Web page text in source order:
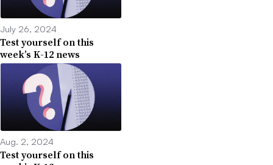
July 26, 2024
Test yourself on this
week’s K-12 news
Aug. 2, 2024
Test yourself on this